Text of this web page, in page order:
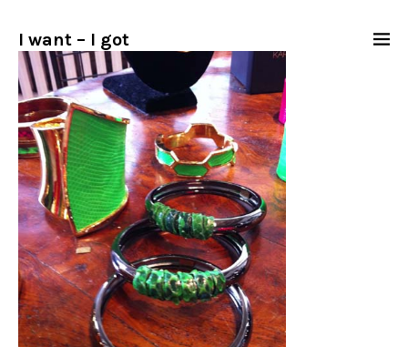
I want – I got